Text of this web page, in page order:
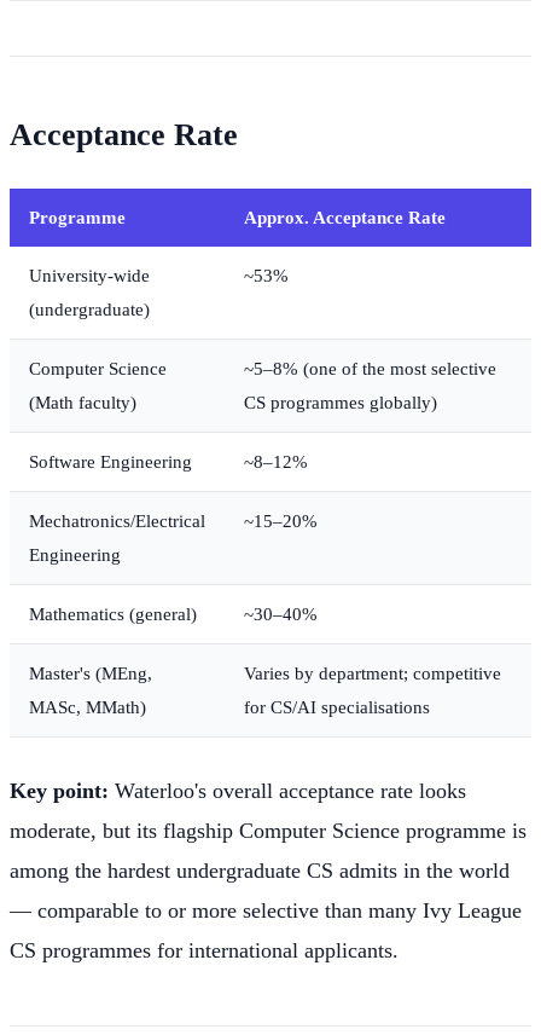
Acceptance Rate
Programme Approx. Acceptance Rate
University-wide
(undergraduate)
~53%
Computer Science
(Math faculty)
~5–8% (one of the most selective
CS programmes globally)
Software Engineering ~8–12%
Mechatronics/Electrical
Engineering
~15–20%
Mathematics (general) ~30–40%
Master's (MEng,
MASc, MMath)
Varies by department; competitive
for CS/AI specialisations
Key point: Waterloo's overall acceptance rate looks
moderate, but its flagship Computer Science programme is
among the hardest undergraduate CS admits in the world
— comparable to or more selective than many Ivy League
CS programmes for international applicants.